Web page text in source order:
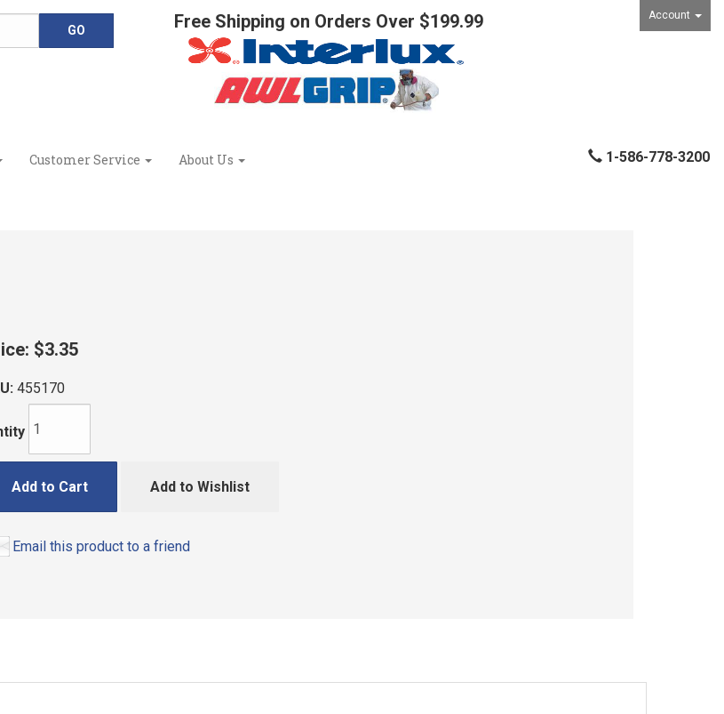
Account
Free Shipping on Orders Over $199.99
Customer Service About Us 1-586-778-3200
$3.35
455170
Add to Cart Add to Wishlist
Email this product to a friend